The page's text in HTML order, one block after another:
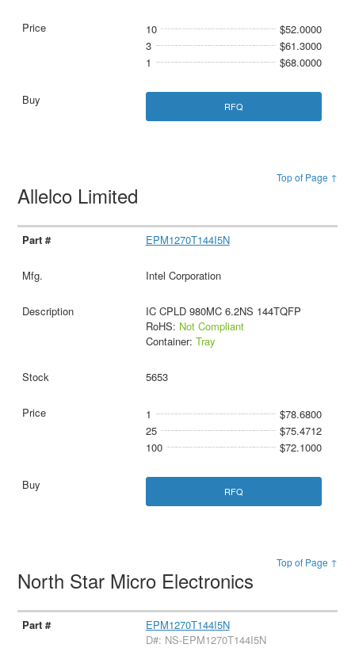
10
$52.0000
3
$61.3000
1
$68.0000
RFQ
Top of Page ↑
Allelco Limited
EPM1270T144I5N
Intel Corporation
IC CPLD 980MC 6.2NS 144TQFP
RoHS: Not Compliant
Container: Tray
5653
1
$78.6800
25
$75.4712
100
$72.1000
RFQ
Top of Page ↑
North Star Micro Electronics
EPM1270T144I5N
D#: NS-EPM1270T144I5N